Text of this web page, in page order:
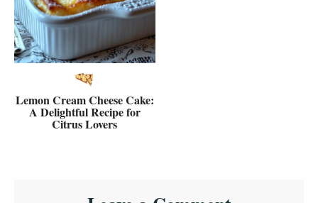
Lemon Cream Cheese Cake:
A Delightful Recipe for
Citrus Lovers